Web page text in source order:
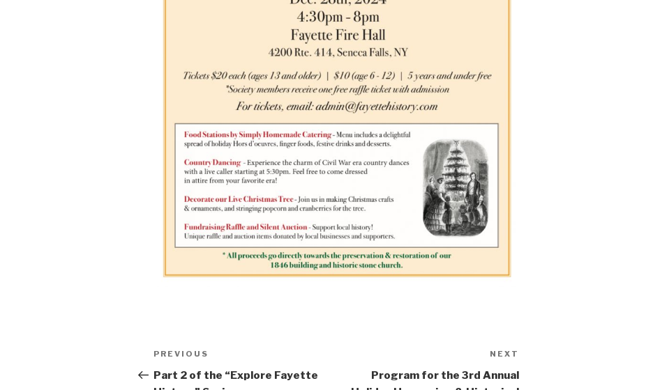
Post
navigation
Previous
Post
PREVIOUS
Part 2 of the “Explore Fayette
Post
NEXT
Program for the 3rd Annual